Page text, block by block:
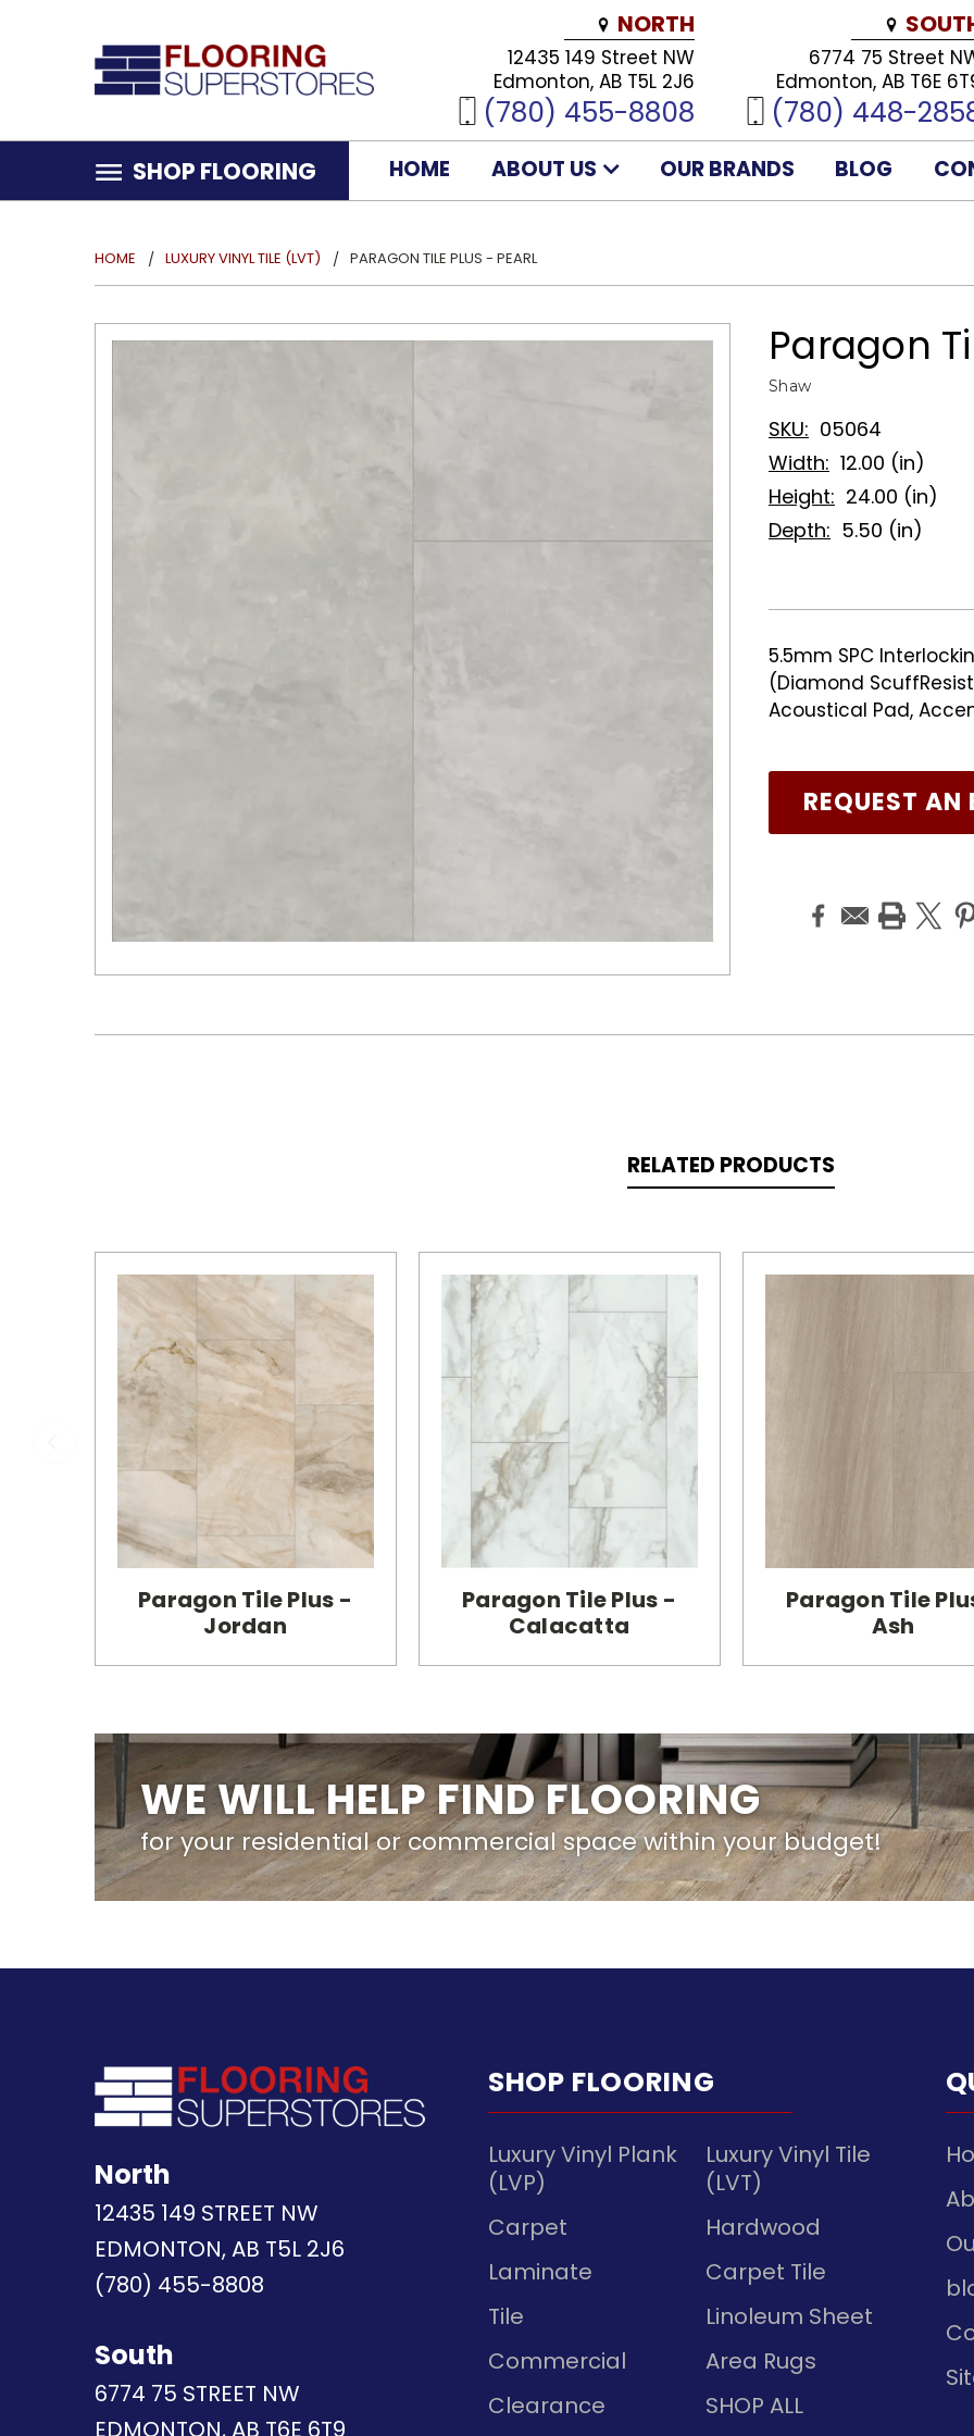
NORTH
12435 149 Street NW
Edmonton, AB T5L 2J6
(780) 455-8808
6774 75 Street
Edmonton, AB T6E
(780) 448-
SHOP FLOORING HOME ABOUT US OUR BRANDS BLOG
HOME LUXURY VINYL TILE (LVT) PARAGON TILE PLUS - PEARL
Paragon
Shaw
SKU: 05064
Width: 12.00 (in)
Height: 24.00 (in)
Depth: 5.50 (in)
5.5mm SPC
(Diamond
Acoustical Pad,
REQUEST AN
RELATED PRODUCTS
Paragon Tile Plus -
Jordan
Paragon Tile Plus -
Calacatta
Paragon Tile
Ash
WE WILL HELP FIND FLOORING
for your residential or commercial space within your budget!
North
12435 149 STREET NW
EDMONTON, AB T5L 2J6
(780) 455-8808
South
6774 75 STREET NW
EDMONTON, AB T6E 6T9
SHOP FLOORING
Luxury Vinyl Plank
(LVP)
Luxury Vinyl Tile
(LVT)
Carpet
Hardwood
Laminate
Carpet Tile
Tile
Linoleum Sheet
Commercial
Area Rugs
Clearance
SHOP ALL